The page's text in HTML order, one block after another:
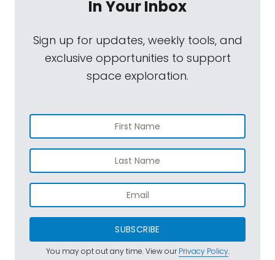
In Your Inbox
Sign up for updates, weekly tools, and
exclusive opportunities to support
space exploration.
SUBSCRIBE
You may opt out any time. View ourPrivacy Policy.